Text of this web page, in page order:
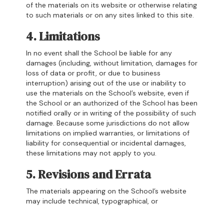
of the materials on its website or otherwise relating
to such materials or on any sites linked to this site.
4. Limitations
In no event shall the School be liable for any
damages (including, without limitation, damages for
loss of data or profit, or due to business
interruption) arising out of the use or inability to
use the materials on the School’s website, even if
the School or an authorized of the School has been
notified orally or in writing of the possibility of such
damage. Because some jurisdictions do not allow
limitations on implied warranties, or limitations of
liability for consequential or incidental damages,
these limitations may not apply to you.
5. Revisions and Errata
The materials appearing on the School’s website
may include technical, typographical, or